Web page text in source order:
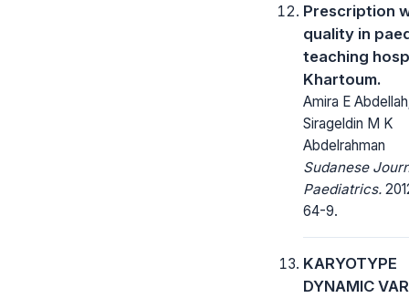
Prescription
quality in
teaching
Khartoum.
Amira E
Sirageldin M K
Abdelrahman
Sudanese
Paediatrics.
64-9.
KARYOTYPE
DYNAMIC